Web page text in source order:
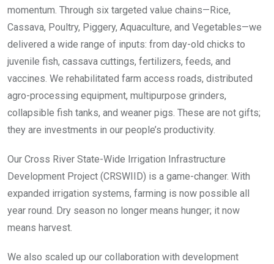
momentum. Through six targeted value chains—Rice,
Cassava, Poultry, Piggery, Aquaculture, and Vegetables—we
delivered a wide range of inputs: from day-old chicks to
juvenile fish, cassava cuttings, fertilizers, feeds, and
vaccines. We rehabilitated farm access roads, distributed
agro-processing equipment, multipurpose grinders,
collapsible fish tanks, and weaner pigs. These are not gifts;
they are investments in our people’s productivity.
Our Cross River State-Wide Irrigation Infrastructure
Development Project (CRSWIID) is a game-changer. With
expanded irrigation systems, farming is now possible all
year round. Dry season no longer means hunger; it now
means harvest.
We also scaled up our collaboration with development